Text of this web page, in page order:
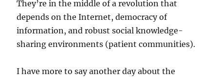
They’re in the middle of a revolution that
depends on the Internet, democracy of
information, and robust social knowledge-
sharing environments (patient communities).
I have more to say another day about the